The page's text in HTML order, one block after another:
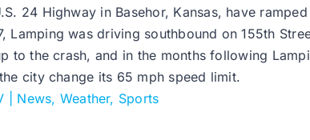
24 Highway in Basehor, Kansas, have
Lamping was driving southbound on 155th
to the crash, and in the months following
city change its 65 mph speed limit.
| News, Weather, Sports